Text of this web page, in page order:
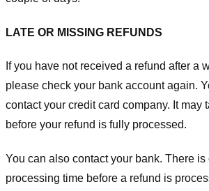
LATE OR MISSING REFUNDS
If you have not received a refund after a
please check your bank account again.
contact your credit card company. It may
before your refund is fully processed.
You can also contact your bank. There is
processing time before a refund is